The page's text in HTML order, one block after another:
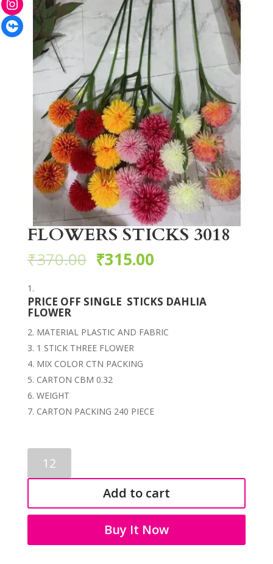
FLOWERS STICKS 3018
₹370.00 ₹315.00
PRICE OFF SINGLE STICKS DAHLIA
FLOWER
MATERIAL PLASTIC AND FABRIC
1 STICK THREE FLOWER
MIX COLOR CTN PACKING
CARTON CBM 0.32
WEIGHT
CARTON PACKING 240 PIECE
STICKS
3018
Add to cart
Buy It Now